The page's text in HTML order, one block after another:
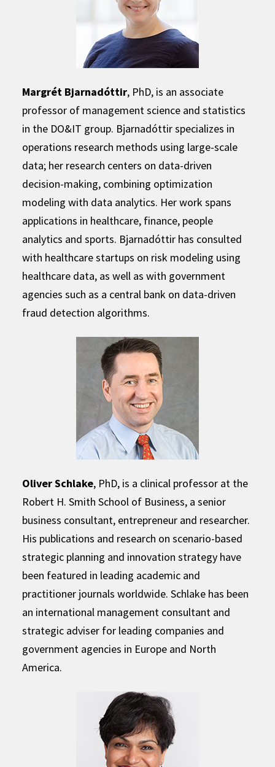
Margrét Bjarnadóttir, PhD, is an associate
professor of management science and statistics
in the DO&IT group. Bjarnadóttir specializes in
operations research methods using large-scale
data; her research centers on data-driven
decision-making, combining optimization
modeling with data analytics. Her work spans
applications in healthcare, finance, people
analytics and sports. Bjarnadóttir has consulted
with healthcare startups on risk modeling using
healthcare data, as well as with government
agencies such as a central bank on data-driven
fraud detection algorithms.
Oliver Schlake, PhD, is a clinical professor at the
Robert H. Smith School of Business, a senior
business consultant, entrepreneur and researcher.
His publications and research on scenario-based
strategic planning and innovation strategy have
been featured in leading academic and
practitioner journals worldwide. Schlake has been
an international management consultant and
strategic adviser for leading companies and
government agencies in Europe and North
America.